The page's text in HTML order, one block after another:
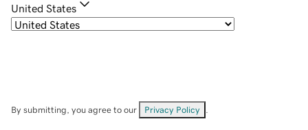
United States
By submitting, you agree to our Privacy Policy